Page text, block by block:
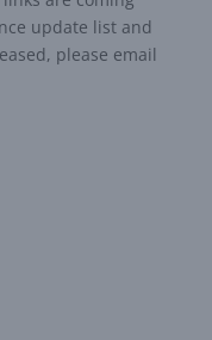
update list and
please email